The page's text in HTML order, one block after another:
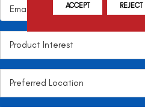
ACCEPT REJECT